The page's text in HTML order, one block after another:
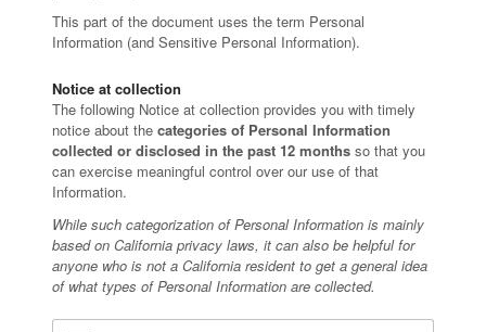
This part of the document uses the term Personal
Information (and Sensitive Personal Information).
Notice at collection
The following Notice at collection provides you with timely
notice about the categories of Personal Information
collected or disclosed in the past 12 months so that you
can exercise meaningful control over our use of that
Information.
While such categorization of Personal Information is mainly
based on California privacy laws, it can also be helpful for
anyone who is not a California resident to get a general idea
of what types of Personal Information are collected.